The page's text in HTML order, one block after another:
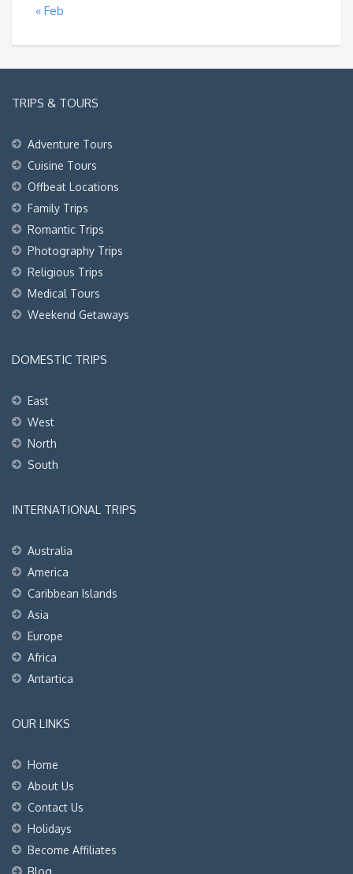
« Feb
TRIPS & TOURS
Adventure Tours
Cuisine Tours
Offbeat Locations
Family Trips
Romantic Trips
Photography Trips
Religious Trips
Medical Tours
Weekend Getaways
DOMESTIC TRIPS
East
West
North
South
INTERNATIONAL TRIPS
Australia
America
Caribbean Islands
Asia
Europe
Africa
Antartica
OUR LINKS
Home
About Us
Contact Us
Holidays
Become Affiliates